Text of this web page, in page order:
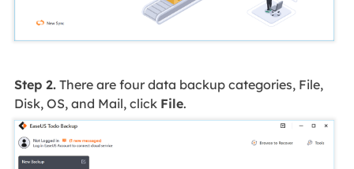
Step 2.There are four data backup categories, File,
Disk, OS, and Mail, click File.